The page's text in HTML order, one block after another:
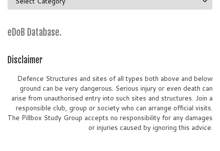
eDoB Database.
Disclaimer
Defence Structures and sites of all types both above and below
ground can be very dangerous. Serious injury or even death can
arise from unauthorised entry into such sites and structures. Join a
responsible club, group or society who can arrange official visits.
The Pillbox Study Group accepts no responsibility for any damages
or injuries caused by ignoring this advice.